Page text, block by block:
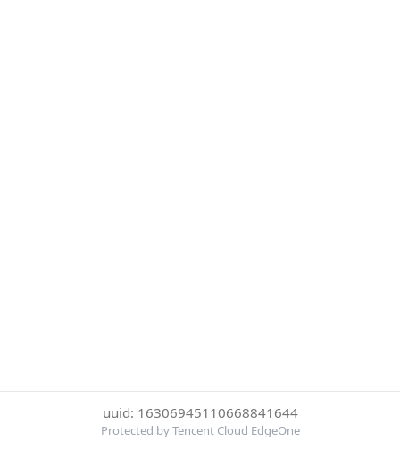
uuid: 16306945110668841644
Protected by Tencent Cloud EdgeOne